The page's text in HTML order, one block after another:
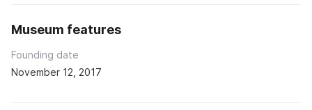
Museum features
Founding date
November 12, 2017